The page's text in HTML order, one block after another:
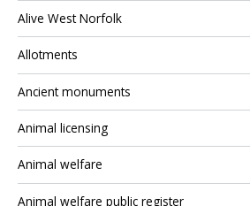
Alive West Norfolk
Allotments
Ancient monuments
Animal licensing
Animal welfare
Animal welfare public register